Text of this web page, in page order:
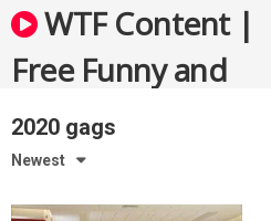
Skip
to
content
WTF Content |
Free Funny and
Bizarre Videos
2020 gags
Newest